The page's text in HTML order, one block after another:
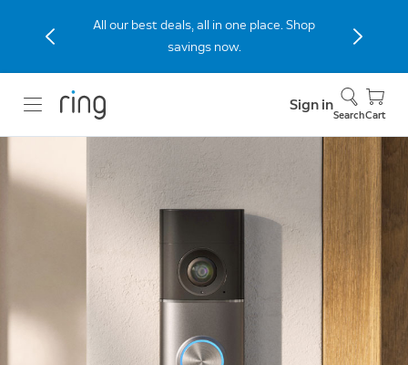
The new Peephole Cam 2K built for
apartments and condos. Shop Now.
Sign in
SearchCart